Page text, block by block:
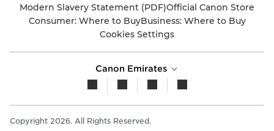
Modern Slavery Statement (PDF)Official Canon Store
Consumer: Where to BuyBusiness: Where to Buy
Cookies Settings
Canon Emirates
Copyright 2026. All Rights Reserved.